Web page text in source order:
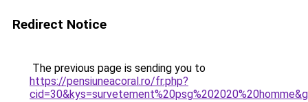
Redirect Notice
The previous page is sending you to
https://pensiuneacoral.ro/fr.php?